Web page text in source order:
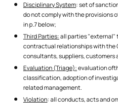
Disciplinary System: set of
do not comply with the provisions
in p.7 below;
Third Parties:all parties "external"
contractual relationships with the
consultants, suppliers, customers
Evaluation (Triage):evaluation
classification, adoption of
related management.
Violation: all conducts, acts and